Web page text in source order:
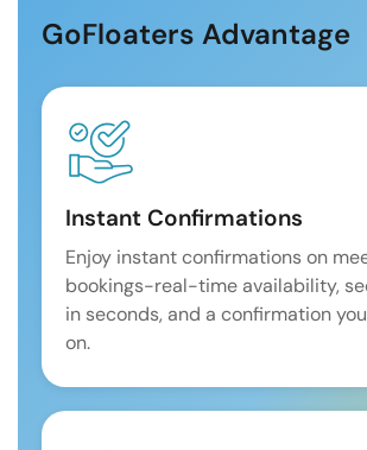
GoFloaters Advantage
Instant Confirmations
Enjoy instant confirmations on
bookings-real-time availability,
in seconds, and a confirmation
on.